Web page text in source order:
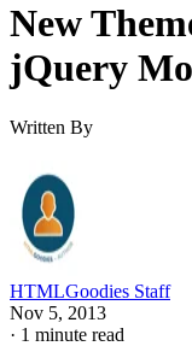
New
jQuery
Written By
HTMLGoodies Staff
Nov 5, 2013
· 1 minute read